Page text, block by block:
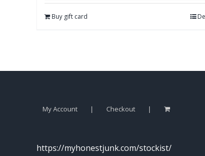
Buy gift card
My Account Checkout
https://myhonestjunk.com/stockist/